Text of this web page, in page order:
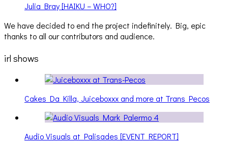
Julia Bray [HAIKU – WHO?]
We have decided to end the project indefinitely. Big, epic
thanks to all our contributors and audience.
irl shows
Cakes Da Killa, Juiceboxxx and more at Trans Pecos
Audio Visuals at Palisades [EVENT REPORT]